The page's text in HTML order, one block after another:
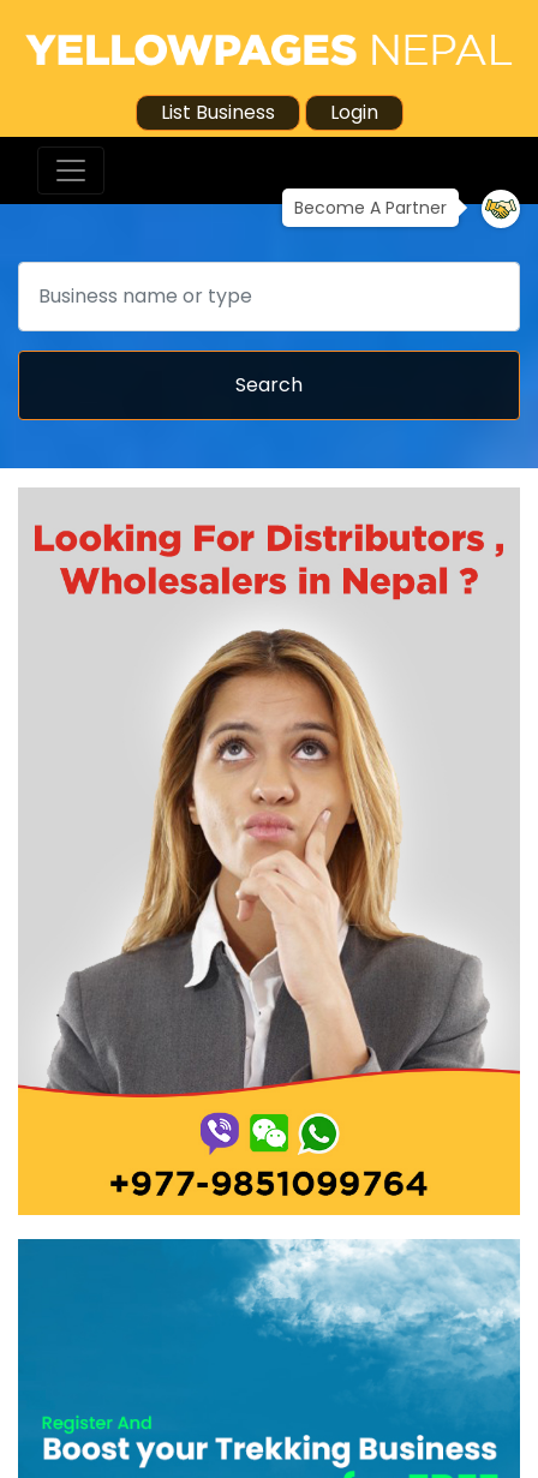
List Business Login
Become A Partner
Search
Search